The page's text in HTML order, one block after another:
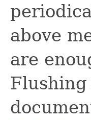
above
are